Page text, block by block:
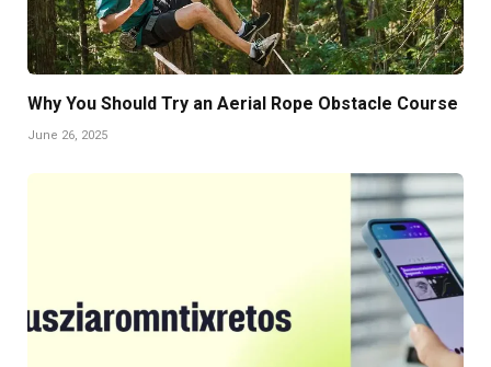
Why You Should Try an Aerial Rope Obstacle Course
June 26, 2025